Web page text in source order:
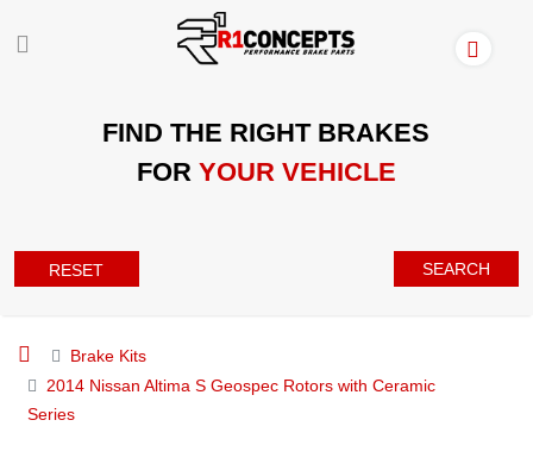
FIND THE RIGHT BRAKES
FOR YOUR VEHICLE
RESET SEARCH
Brake Kits
2014 Nissan Altima S Geospec Rotors with Ceramic
Series